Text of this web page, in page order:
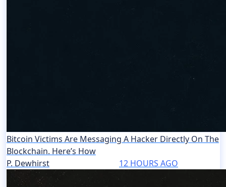
Bitcoin Victims Are Messaging A Hacker Directly On The
Blockchain. Here’s How
P. Dewhirst
12 HOURS AGO